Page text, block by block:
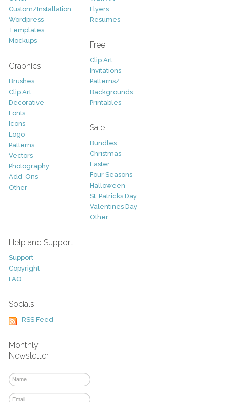
Custom/Installation
Wordpress
Templates
Mockups
Graphics
Brushes
Clip Art
Decorative
Fonts
Icons
Logo
Patterns
Vectors
Photography
Add-Ons
Other
Flyers
Resumes
Free
Clip Art
Invitations
Patterns/
Backgrounds
Printables
Sale
Bundles
Christmas
Easter
Four Seasons
Halloween
St. Patricks Day
Valentines Day
Other
Help and Support
Support
Copyright
FAQ
Socials
RSS Feed
Monthly
Newsletter